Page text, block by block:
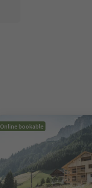
Online bookable